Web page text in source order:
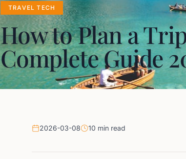
TRAVEL TECH
How to Plan a
Complete Guide
2026-03-08 10 min read